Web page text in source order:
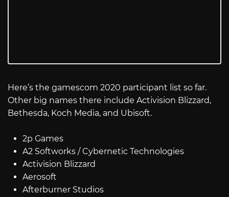
Here’s the gamescom 2020 participant list so far.
Other big names there include Activision Blizzard,
Bethesda, Koch Media, and Ubisoft.
2p Games
A2 Softworks / Cybernetic Technologies
Activision Blizzard
Aerosoft
Afterburner Studios